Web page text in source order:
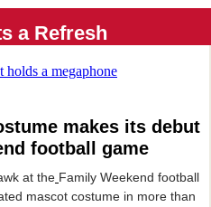
a Refresh
makes its debut
football game
at the Family Weekend football
mascot costume in more than